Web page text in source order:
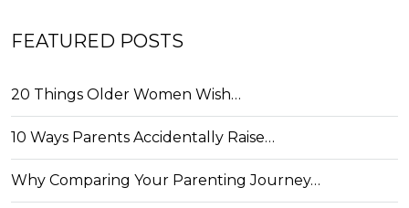
FEATURED POSTS
20 Things Older Women Wish…
10 Ways Parents Accidentally Raise…
Why Comparing Your Parenting Journey…